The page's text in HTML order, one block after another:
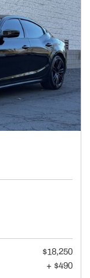
$18,250
+ $490